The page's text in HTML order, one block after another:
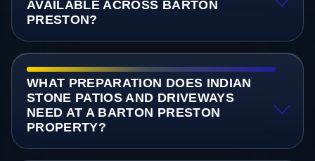
AVAILABLE ACROSS BARTON
PRESTON?
WHAT PREPARATION DOES INDIAN
STONE PATIOS AND DRIVEWAYS
NEED AT A BARTON PRESTON
PROPERTY?